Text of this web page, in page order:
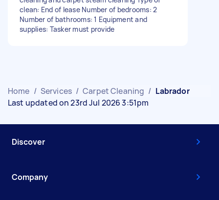
clean: End of lease Number of bedrooms: 2
Number of bathrooms: 1 Equipment and
supplies: Tasker must provide
Home / Services / Carpet Cleaning / Labrador
Last updated on 23rd Jul 2026 3:51pm
Discover
Company